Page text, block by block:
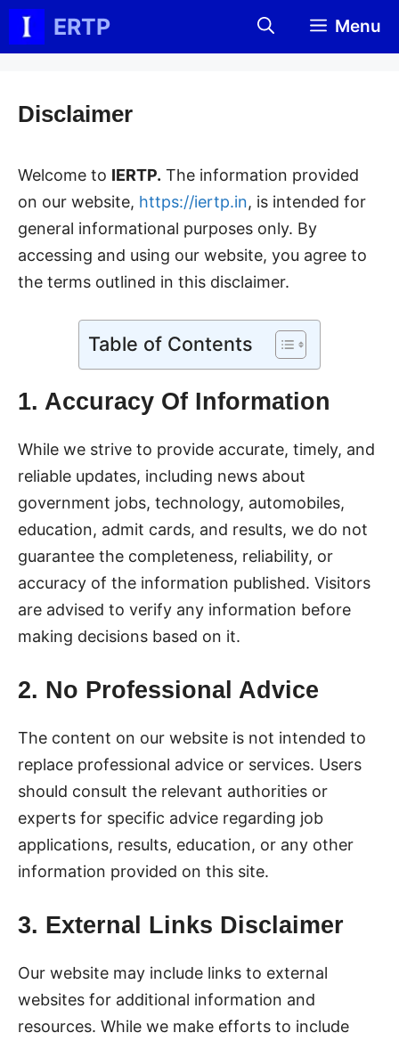
Skip
ERTP Menu
Disclaimer
Welcome to IERTP. The information provided
on our website, https://iertp.in, is intended for
general informational purposes only. By
accessing and using our website, you agree to
the terms outlined in this disclaimer.
Table of Contents
1. Accuracy Of Information
While we strive to provide accurate, timely, and
reliable updates, including news about
government jobs, technology, automobiles,
education, admit cards, and results, we do not
guarantee the completeness, reliability, or
accuracy of the information published. Visitors
are advised to verify any information before
making decisions based on it.
2. No Professional Advice
The content on our website is not intended to
replace professional advice or services. Users
should consult the relevant authorities or
experts for specific advice regarding job
applications, results, education, or any other
information provided on this site.
3. External Links Disclaimer
Our website may include links to external
websites for additional information and
resources. While we make efforts to include